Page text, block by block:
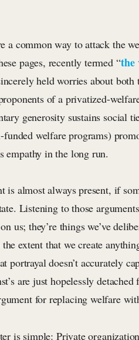
a common way to attack the
pages, recently termed “the
held worries about
of a privatized-
generosity sustains social
welfare programs)
empathy in the long run.
is almost always present, if
Listening to those
us; they’re things we’ve
extent that we create
portrayal doesn’t accurately
are just hopelessly
for replacing welfare
is simple: Private